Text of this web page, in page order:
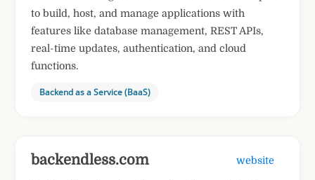
to build, host, and manage applications with
features like database management, REST APIs,
real-time updates, authentication, and cloud
functions.
Backend as a Service (BaaS)
website
backendless.com